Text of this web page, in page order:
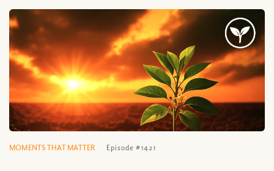
MOMENTS THAT MATTER Episode #1421